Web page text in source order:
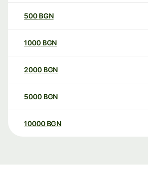
500 BGN
1000 BGN
2000 BGN
5000 BGN
10000 BGN